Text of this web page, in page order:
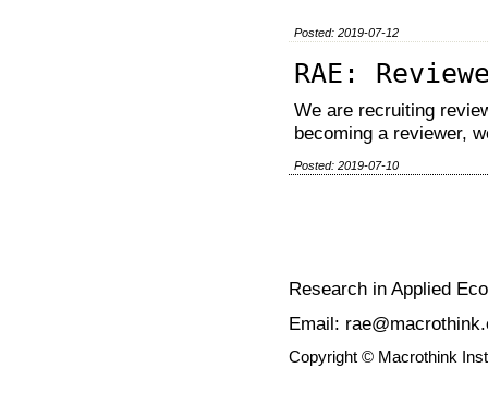
Posted: 2019-07-12
RAE:
We are recruiting
becoming a reviewer,
Posted: 2019-07-10
Research in Applied
Email:
Copyright © Macrothink